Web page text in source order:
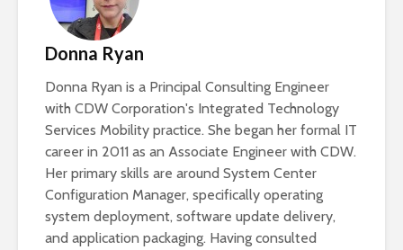
Donna Ryan
Donna Ryan is a Principal Consulting Engineer
with CDW Corporation's Integrated Technology
Services Mobility practice. She began her formal IT
career in 2011 as an Associate Engineer with CDW.
Her primary skills are around System Center
Configuration Manager, specifically operating
system deployment, software update delivery,
and application packaging. Having consulted